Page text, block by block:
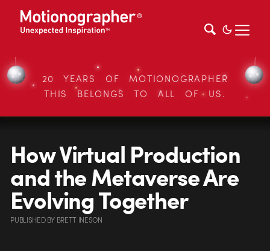
20 YEARS OF MOTIONOGRAPHER
THIS BELONGS TO ALL OF US.
How Virtual Production
and the Metaverse Are
Evolving Together
PUBLISHEDBY BRETT INESON